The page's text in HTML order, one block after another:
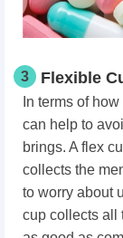
3 Flexible
In terms of
can help to
brings. A flex
collects the
to worry about
cup collects all